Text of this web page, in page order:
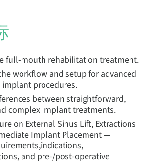
full-mouth rehabilitation treatment.
workflow and setup for advanced
procedures.
between straightforward,
complex implant treatments.
on External Sinus Lift, Extractions
Implant Placement —
and pre-/post-operative